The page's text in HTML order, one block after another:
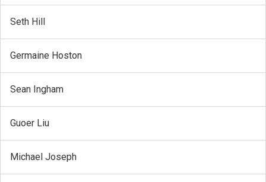
Seth Hill
Germaine Hoston
Sean Ingham
Guoer Liu
Michael Joseph